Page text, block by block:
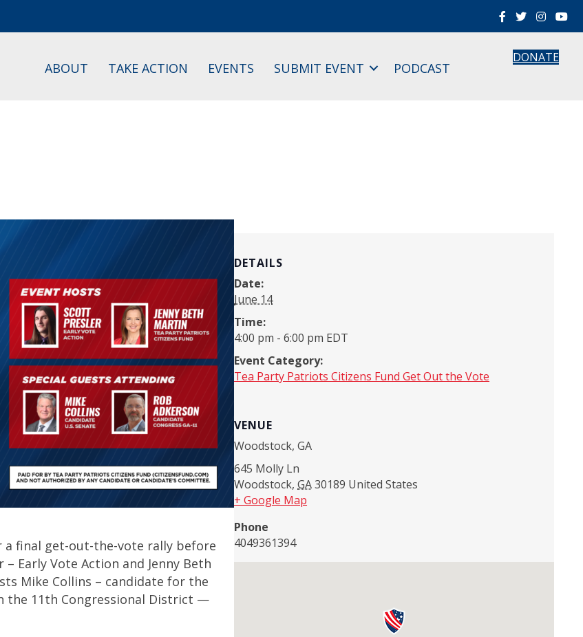
ABOUT TAKE ACTION EVENTS SUBMIT EVENT PODCAST
DONATE
a final get-out-the-vote rally before
Early Vote Action and Jenny Beth
Mike Collins – candidate for the
the 11th Congressional District —
DETAILS
Date:
June 14
Time:
4:00 pm - 6:00 pm EDT
Event Category:
Tea Party Patriots Citizens Fund Get Out the Vote
VENUE
Woodstock, GA
645 Molly Ln
Woodstock, GA30189 United States
+ Google Map
Phone
4049361394